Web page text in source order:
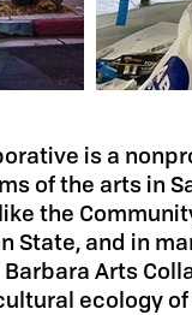
is a
of the arts in
the
State, and in
Arts
ecology